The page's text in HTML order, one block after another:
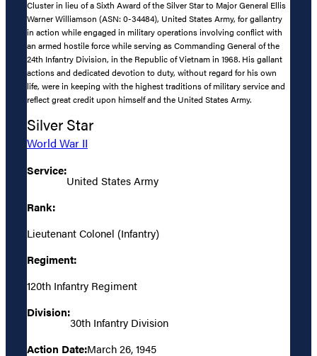
Cluster in lieu of a Sixth Award of the Silver Star to Major General Ellis
Warner Williamson (ASN: 0-34484), United States Army, for gallantry
in action while engaged in military operations involving conflict with
an armed hostile force while serving as Commanding General of the
24th Infantry Division, in the Republic of Vietnam in 1968. His gallant
actions and dedicated devotion to duty, without regard for his own
life, were in keeping with the highest traditions of military service and
reflect great credit upon himself and the United States Army.
Silver Star
World War II
Service:
United States Army
Rank:
Lieutenant Colonel (Infantry)
Regiment:
120th Infantry Regiment
Division:
30th Infantry Division
Action Date:March 26, 1945